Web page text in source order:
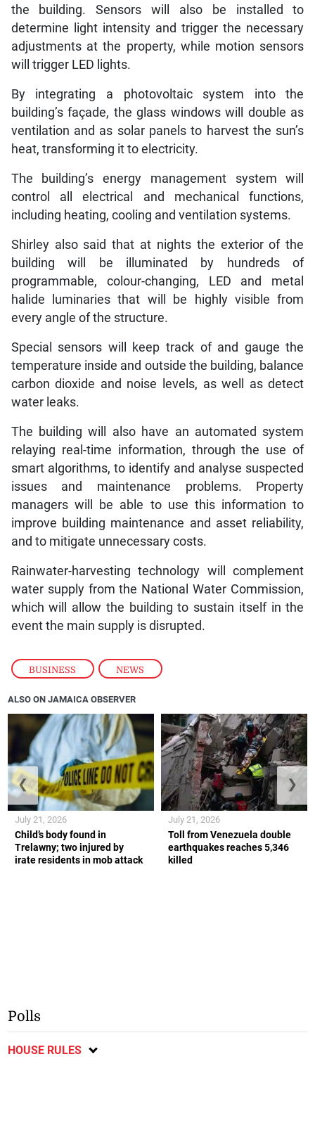
BUSINESS , NEWS
the building. Sensors will also be installed to
determine light intensity and trigger the necessary
adjustments at the property, while motion sensors
will trigger LED lights.
By integrating a photovoltaic system into the
building’s façade, the glass windows will double as
ventilation and as solar panels to harvest the sun’s
heat, transforming it to electricity.
The building’s energy management system will
control all electrical and mechanical functions,
including heating, cooling and ventilation systems.
Shirley also said that at nights the exterior of the
building will be illuminated by hundreds of
programmable, colour-changing, LED and metal
halide luminaries that will be highly visible from
every angle of the structure.
Special sensors will keep track of and gauge the
temperature inside and outside the building, balance
carbon dioxide and noise levels, as well as detect
water leaks.
The building will also have an automated system
relaying real-time information, through the use of
smart algorithms, to identify and analyse suspected
issues and maintenance problems. Property
managers will be able to use this information to
improve building maintenance and asset reliability,
and to mitigate unnecessary costs.
Rainwater-harvesting technology will complement
water supply from the National Water Commission,
which will allow the building to sustain itself in the
event the main supply is disrupted.
ALSO ON JAMAICA OBSERVER
Child’s body found in
Trelawny; two injured by
irate residents in mob attack
July 21, 2026
Toll from Venezuela double
earthquakes reaches 5,346
killed
July 21, 2026
❮ ❯
Polls
HOUSE RULES